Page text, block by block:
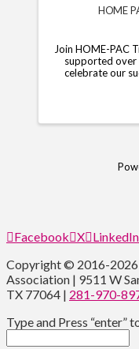
HOME
Join HOME-PAC
supported over
celebrate our
Facebook X LinkedIn
Copyright © 2016-
Association | 9511 W
TX 77064 | 281-970-
Type and Press “enter”